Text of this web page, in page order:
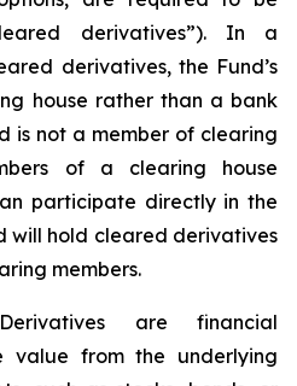
derivatives”). In a
derivatives, the Fund’s
house rather than a bank
is not a member of clearing
of a clearing house
participate directly in the
will hold cleared derivatives
members.
are financial
value from the underlying